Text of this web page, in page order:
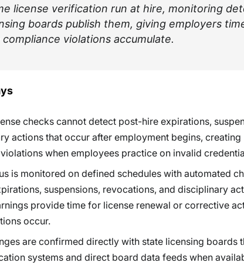
license verification run at hire, monitoring
boards publish them, giving employers
violations accumulate.
checks cannot detect post-hire expirations,
actions that occur after employment begins, creating
when employees practice on invalid
is monitored on defined schedules with automated
suspensions, revocations, and disciplinary
provide time for license renewal or corrective
occur.
are confirmed directly with state licensing boards
systems and direct board data feeds when